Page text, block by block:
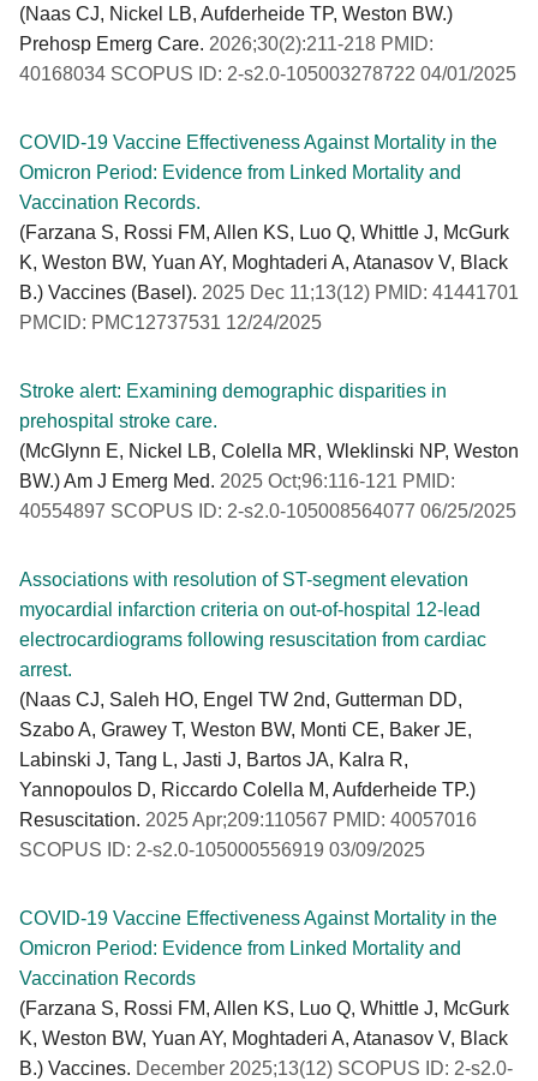
(Naas CJ, Nickel LB, Aufderheide TP, Weston BW.)
Prehosp Emerg Care. 2026;30(2):211-218 PMID:
40168034 SCOPUS ID: 2-s2.0-105003278722 04/01/2025
COVID-19 Vaccine Effectiveness Against Mortality in the
Omicron Period: Evidence from Linked Mortality and
Vaccination Records.
(Farzana S, Rossi FM, Allen KS, Luo Q, Whittle J, McGurk
K, Weston BW, Yuan AY, Moghtaderi A, Atanasov V, Black
B.) Vaccines (Basel). 2025 Dec 11;13(12) PMID: 41441701
PMCID: PMC12737531 12/24/2025
Stroke alert: Examining demographic disparities in
prehospital stroke care.
(McGlynn E, Nickel LB, Colella MR, Wleklinski NP, Weston
BW.) Am J Emerg Med. 2025 Oct;96:116-121 PMID:
40554897 SCOPUS ID: 2-s2.0-105008564077 06/25/2025
Associations with resolution of ST-segment elevation
myocardial infarction criteria on out-of-hospital 12-lead
electrocardiograms following resuscitation from cardiac
arrest.
(Naas CJ, Saleh HO, Engel TW 2nd, Gutterman DD,
Szabo A, Grawey T, Weston BW, Monti CE, Baker JE,
Labinski J, Tang L, Jasti J, Bartos JA, Kalra R,
Yannopoulos D, Riccardo Colella M, Aufderheide TP.)
Resuscitation. 2025 Apr;209:110567 PMID: 40057016
SCOPUS ID: 2-s2.0-105000556919 03/09/2025
COVID-19 Vaccine Effectiveness Against Mortality in the
Omicron Period: Evidence from Linked Mortality and
Vaccination Records
(Farzana S, Rossi FM, Allen KS, Luo Q, Whittle J, McGurk
K, Weston BW, Yuan AY, Moghtaderi A, Atanasov V, Black
B.) Vaccines. December 2025;13(12) SCOPUS ID: 2-s2.0-